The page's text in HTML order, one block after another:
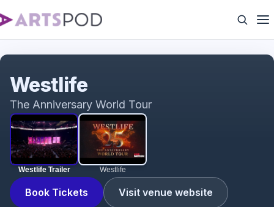
Westlife Trailer Westlife
Book Tickets Visit venue website
Westlife
The Anniversary World Tour